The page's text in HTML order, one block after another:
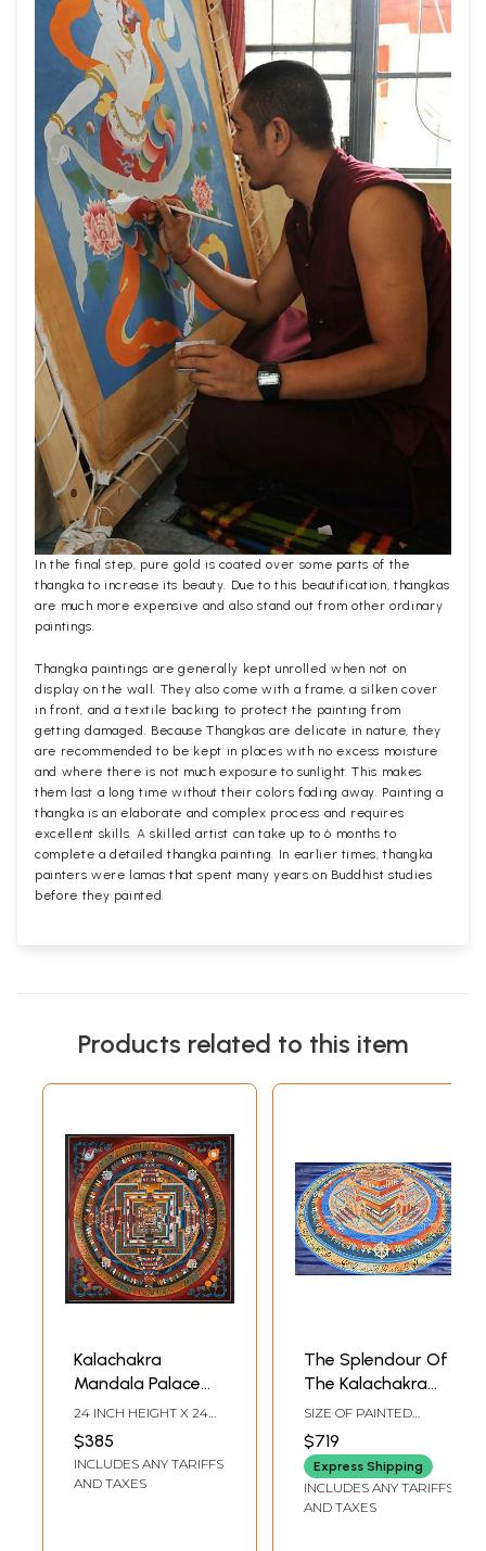
In the final step, pure gold is coated over some parts of the
thangka to increase its beauty. Due to this beautification, thangkas
are much more expensive and also stand out from other ordinary
paintings.
Thangka paintings are generally kept unrolled when not on
display on the wall. They also come with a frame, a silken cover
in front, and a textile backing to protect the painting from
getting damaged. Because Thangkas are delicate in nature, they
are recommended to be kept in places with no excess moisture
and where there is not much exposure to sunlight. This makes
them last a long time without their colors fading away. Painting a
thangka is an elaborate and complex process and requires
excellent skills. A skilled artist can take up to 6 months to
complete a detailed thangka painting. In earlier times, thangka
painters were lamas that spent many years on Buddhist studies
before they painted.
Products related to this item
Kalachakra
Mandala Palace
one of the most
complicated
forms of Tibetan
mandalas with
24 INCH HEIGHT X 24
$385
INCLUDES ANY TARIFFS
AND TAXES
The Splendour Of
The Kalachakra
Mandala
SIZE OF PAINTED
27.5 INCHSIZE WITH
BROCADE 40 INCH X
42.5 INCH
$719
Express Shipping
INCLUDES ANY TARIFFS
AND TAXES